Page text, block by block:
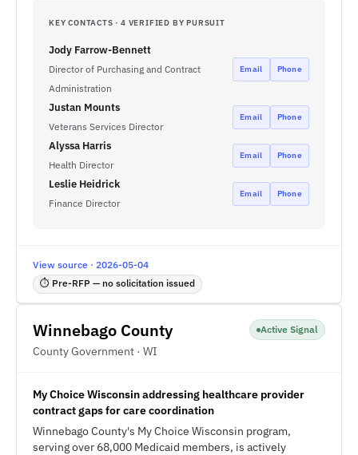
KEY CONTACTS · 4 VERIFIED BY PURSUIT
Jody Farrow-Bennett
Director of Purchasing and Contract
Administration
Email Phone
Justan Mounts
Veterans Services Director
Email Phone
Alyssa Harris
Health Director
Email Phone
Leslie Heidrick
Finance Director
Email Phone
View source · 2026-05-04
⏱ Pre-RFP — no solicitation issued
Winnebago County
County Government · WI
Active Signal
My Choice Wisconsin addressing healthcare provider
contract gaps for care coordination
Winnebago County's My Choice Wisconsin program,
serving over 68,000 Medicaid members, is actively